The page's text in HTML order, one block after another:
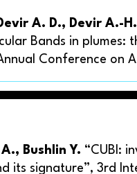
A. D., Devir A.-
Bands in plumes:
Conference on
Bushlin Y. “CUBI:
its signature”, 3rd